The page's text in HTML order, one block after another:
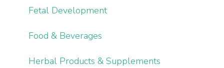
Fetal Development
Food & Beverages
Herbal Products & Supplements